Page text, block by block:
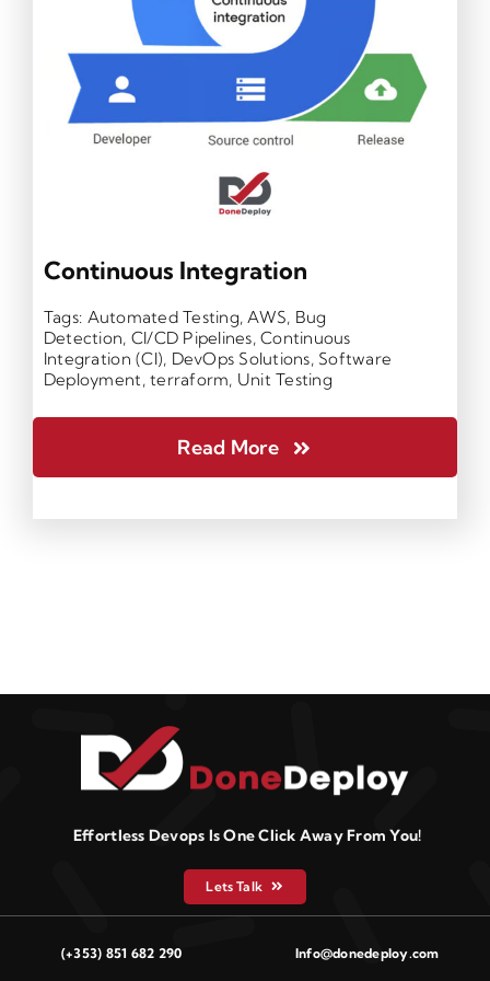
Continuous Integration
Tags: Automated Testing,AWS, Bug
Detection, CI/CD Pipelines,Continuous
Integration (CI), DevOps Solutions, Software
Deployment,terraform, Unit Testing
Read More
Effortless Devops Is One Click Away From You!
Lets Talk
(+353) 851 682 290 Info@donedeploy.com